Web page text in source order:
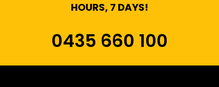
HOURS, 7 DAYS!
0435 660 100